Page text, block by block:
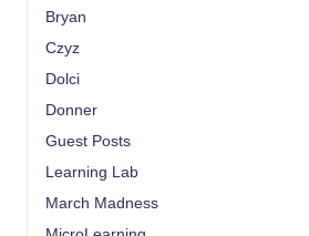
Bryan
Czyz
Dolci
Donner
Guest Posts
Learning Lab
March Madness